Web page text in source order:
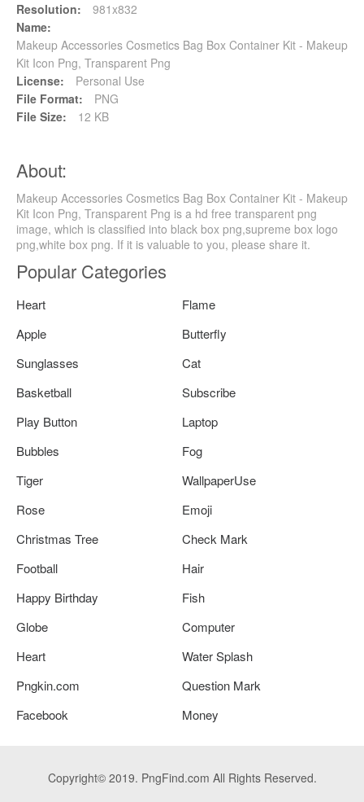
Resolution:
981x832
Name:
Makeup Accessories Cosmetics Bag Box Container Kit - Makeup
Kit Icon Png, Transparent Png
License:
Personal Use
File Format:
PNG
File Size:
12 KB
About:
Makeup Accessories Cosmetics Bag Box Container Kit - Makeup
Kit Icon Png, Transparent Png is a hd free transparent png
image, which is classified into black box png,supreme box logo
png,white box png. If it is valuable to you, please share it.
Popular Categories
Heart
Flame
Apple
Butterfly
Sunglasses
Cat
Basketball
Subscribe
Play Button
Laptop
Bubbles
Fog
Tiger
WallpaperUse
Rose
Emoji
Christmas Tree
Check Mark
Football
Hair
Happy Birthday
Fish
Globe
Computer
Heart
Water Splash
Pngkin.com
Question Mark
Facebook
Money
Copyright© 2019. PngFind.com All Rights Reserved.